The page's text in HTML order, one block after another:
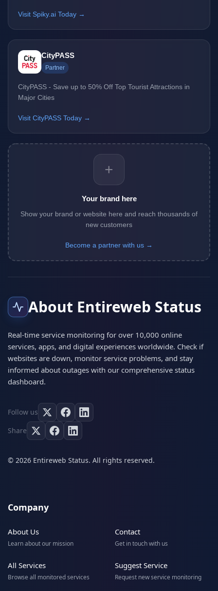
Visit Spiky.ai Today →
CityPASS
Partner
CityPASS - Save up to 50% Off Top Tourist Attractions in
Major Cities
Visit CityPASS Today →
+
Your brand here
Show your brand or website here and reach thousands of
new customers
Become a partner with us →
About Entireweb Status
Real-time service monitoring for over 10,000 online
services, apps, and digital experiences worldwide. Check if
websites are down, monitor service problems, and stay
informed about outages with our comprehensive status
dashboard.
Follow us
Share
© 2026 Entireweb Status. All rights reserved.
Company
About Us
Learn about our mission
Contact
Get in touch with us
All Services
Browse all monitored services
Suggest Service
Request new service monitoring